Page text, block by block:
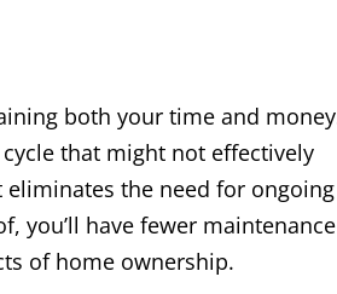
both your time and
that might not effectively
the need for ongoing
you’ll have fewer maintenance
of home ownership.